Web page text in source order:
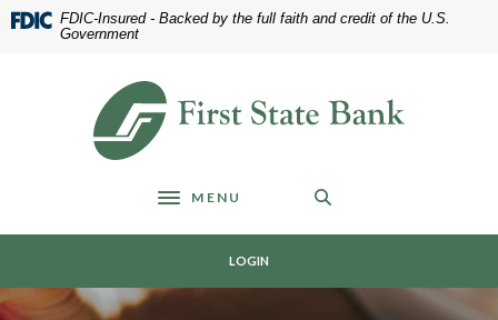
Home
Skip
Download
Acrobat
files.
FDIC-Insured - Backed by the full faith and credit of the U.S.
Government
First State Bank of Blakely
Toggle navigation
MENU
LOGIN